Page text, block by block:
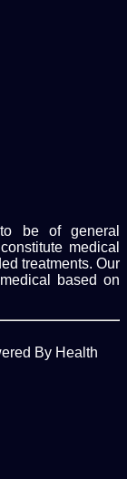
be of general
medical
treatments. Our
based on
By Health